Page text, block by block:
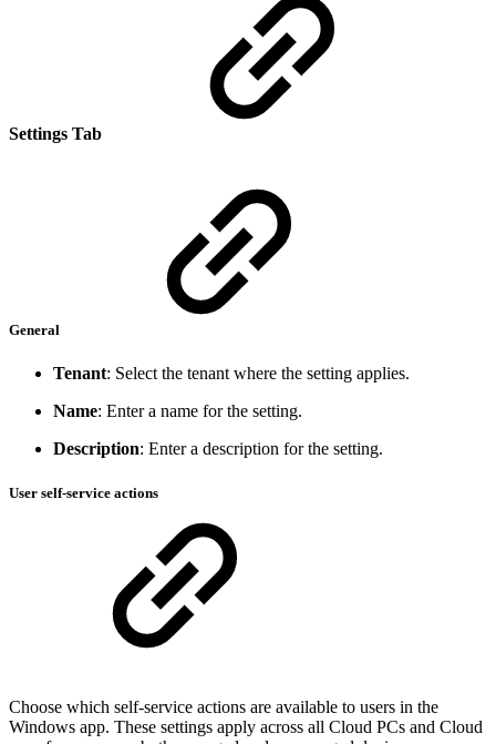
Settings Tab
General
Tenant: Select the tenant where the setting applies.
Name: Enter a name for the setting.
Description: Enter a description for the setting.
User self-service actions
Choose which self-service actions are available to users in the
Windows app. These settings apply across all Cloud PCs and Cloud